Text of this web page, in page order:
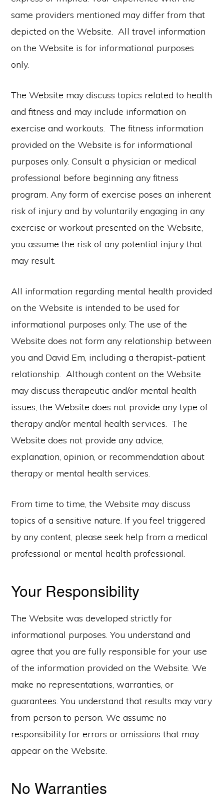
same providers mentioned may differ from that
depicted on the Website. All travel information
on the Website is for informational purposes
only.
The Website may discuss topics related to health
and fitness and may include information on
exercise and workouts. The fitness information
provided on the Website is for informational
purposes only. Consult a physician or medical
professional before beginning any fitness
program. Any form of exercise poses an inherent
risk of injury and by voluntarily engaging in any
exercise or workout presented on the Website,
you assume the risk of any potential injury that
may result.
All information regarding mental health provided
on the Website is intended to be used for
informational purposes only. The use of the
Website does not form any relationship between
you and David Em, including a therapist-patient
relationship. Although content on the Website
may discuss therapeutic and/or mental health
issues, the Website does not provide any type of
therapy and/or mental health services. The
Website does not provide any advice,
explanation, opinion, or recommendation about
therapy or mental health services.
From time to time, the Website may discuss
topics of a sensitive nature. If you feel triggered
by any content, please seek help from a medical
professional or mental health professional.
Your Responsibility
The Website was developed strictly for
informational purposes. You understand and
agree that you are fully responsible for your use
of the information provided on the Website. We
make no representations, warranties, or
guarantees. You understand that results may vary
from person to person. We assume no
responsibility for errors or omissions that may
appear on the Website.
No Warranties